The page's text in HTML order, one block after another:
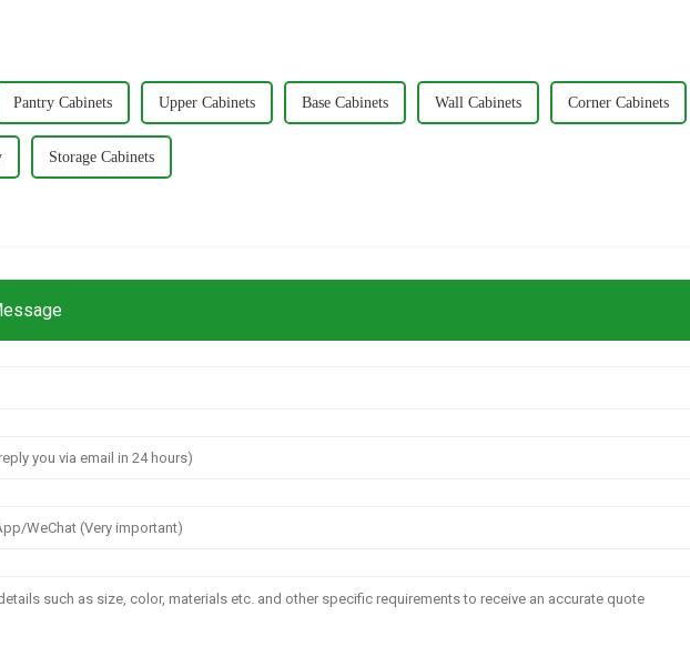
Pantry Cabinets Upper Cabinets Base Cabinets Wall Cabinets Corner Cabinets
Storage Cabinets